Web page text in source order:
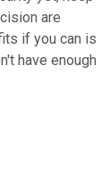
are
if you can is
have enough